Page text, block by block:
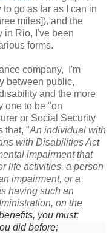
go as far as I can in
miles]), and the
in Rio, I've been
forms.
company, I'm
between public,
and the more
one to be "on
or Social Security
that, "An individual with
with Disabilities Act
impairment that
life activities, a person
impairment, or a
having such an
on the
you must:
did before;